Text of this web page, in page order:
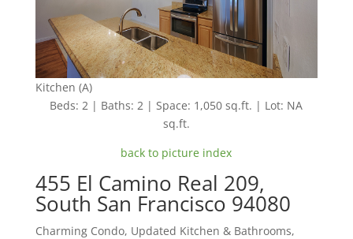
Kitchen (A)
Beds: 2 | Baths: 2 | Space: 1,050 sq.ft. | Lot: NA
sq.ft.
back to picture index
455 El Camino Real 209,
South San Francisco 94080
Charming Condo, Updated Kitchen & Bathrooms,